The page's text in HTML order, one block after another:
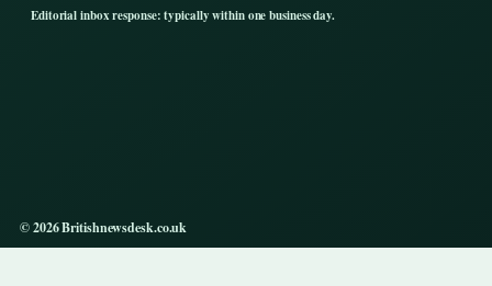
Editorial inbox response: typically within one business day.
© 2026 Britishnewsdesk.co.uk